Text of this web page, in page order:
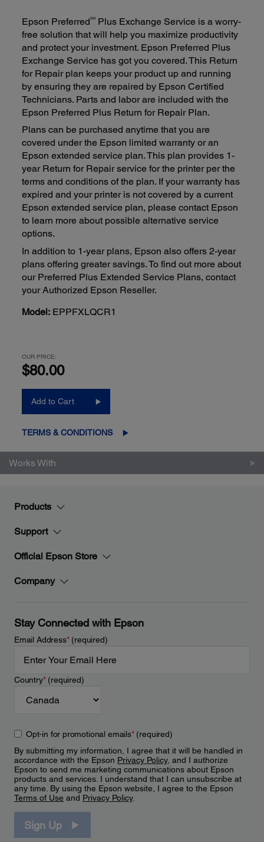
Epson PreferredSM
Plus Exchange Service is a worry-
free solution that will help you maximize productivity
and protect your investment. Epson Preferred Plus
Exchange Service has got you covered. This Return
for Repair plan keeps your product up and running
by ensuring they are repaired by Epson Certified
Technicians. Parts and labor are included with the
Epson Preferred Plus Return for Repair Plan.
Plans can be purchased anytime that you are
covered under the Epson limited warranty or an
Epson extended service plan. This plan provides 1-
year Return for Repair service for the printer per the
terms and conditions of the plan. If your warranty has
expired and your printer is not covered by a current
Epson extended service plan, please contact Epson
to learn more about possible alternative service
options.
In addition to 1-year plans, Epson also offers 2-year
plans offering greater savings. To find out more about
our Preferred Plus Extended Service Plans, contact
your Authorized Epson Reseller.
Model: EPPFXLQCR1
OUR PRICE:
$80.00
Add to Cart
TERMS & CONDITIONS
Works With
Products
Support
Official Epson Store
Company
Stay Connected with Epson
Email Address*(required)
Country*(required)
Opt-in for promotional emails*(required)
By submitting my information, I agree that it will be handled in
accordance with the Epson Privacy Policy, and I authorize
Epson to send me marketing communications about Epson
products and services. I understand that I can unsubscribe at
any time. By using the Epson website, I agree to the Epson
Terms of Use and Privacy Policy.
Sign Up